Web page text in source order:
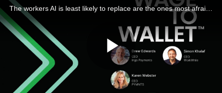
The workers AI is least likely to replace are the ones most afraid of losing their jobs to it, a PYMNTS Intelligence study finds.
Play